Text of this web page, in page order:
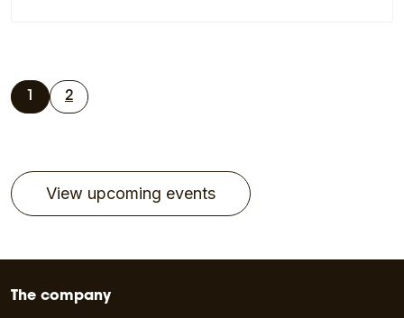
2
View upcoming events
The company